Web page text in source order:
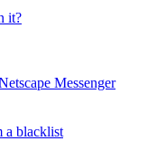
it?
Messenger
a blacklist